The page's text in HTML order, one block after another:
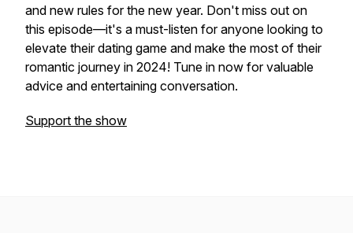
and new rules for the new year. Don't miss out on
this episode—it's a must-listen for anyone looking to
elevate their dating game and make the most of their
romantic journey in 2024! Tune in now for valuable
advice and entertaining conversation.
Support the show